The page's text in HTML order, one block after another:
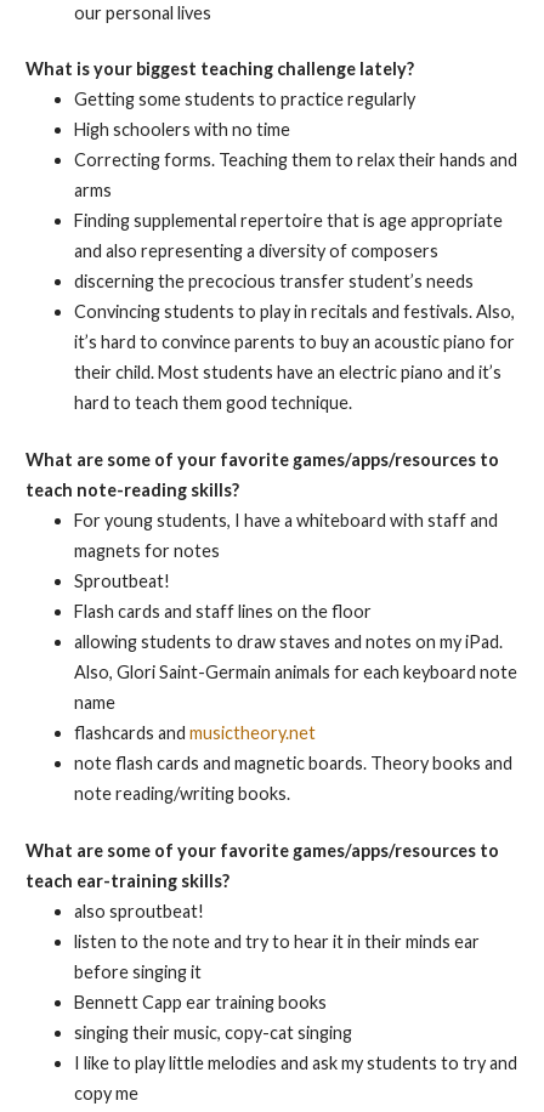
our personal lives
What is your biggest teaching challenge lately?
Getting some students to practice regularly
High schoolers with no time
Correcting forms. Teaching them to relax their hands and
arms
Finding supplemental repertoire that is age appropriate
and also representing a diversity of composers
discerning the precocious transfer student’s needs
Convincing students to play in recitals and festivals. Also,
it’s hard to convince parents to buy an acoustic piano for
their child. Most students have an electric piano and it’s
hard to teach them good technique.
What are some of your favorite games/apps/resources to
teach note-reading skills?
For young students, I have a whiteboard with staff and
magnets for notes
Sproutbeat!
Flash cards and staff lines on the floor
allowing students to draw staves and notes on my iPad.
Also, Glori Saint-Germain animals for each keyboard note
name
flashcards and musictheory.net
note flash cards and magnetic boards. Theory books and
note reading/writing books.
What are some of your favorite games/apps/resources to
teach ear-training skills?
also sproutbeat!
listen to the note and try to hear it in their minds ear
before singing it
Bennett Capp ear training books
singing their music, copy-cat singing
I like to play little melodies and ask my students to try and
copy me